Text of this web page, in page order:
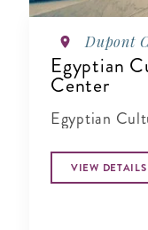
Dupont
Egyptian
Center
Egyptian
VIEW DETAILS